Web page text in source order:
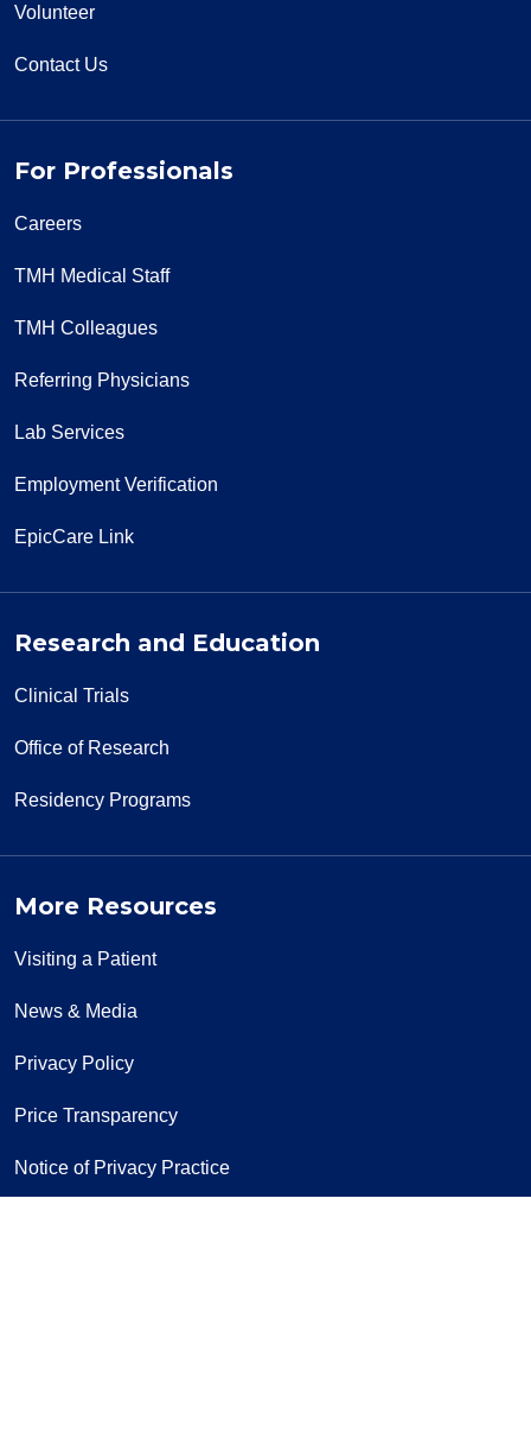
Volunteer
Contact Us
For Professionals
Careers
TMH Medical Staff
TMH Colleagues
Referring Physicians
Lab Services
Employment Verification
EpicCare Link
Research and Education
Clinical Trials
Office of Research
Residency Programs
More Resources
Visiting a Patient
News & Media
Privacy Policy
Price Transparency
Notice of Privacy Practice